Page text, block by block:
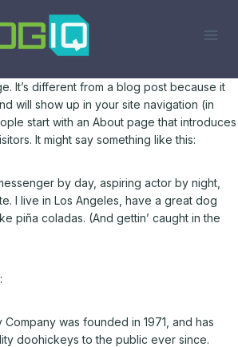
It’s different from a blog post because it
will show up in your site navigation (in
start with an About page that introduces
It might say something like this:
by day, aspiring actor by night,
I live in Los Angeles, have a great dog
piña coladas. (And gettin’ caught in the
was founded in 1971, and has
doohickeys to the public ever since.